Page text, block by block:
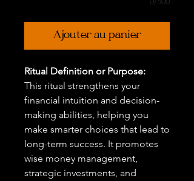
Ajouter au panier
Ritual Definition or Purpose:
This ritual strengthens your
financial intuition and decision-
making abilities, helping you
make smarter choices that lead to
long-term success. It promotes
wise money management,
strategic investments, and